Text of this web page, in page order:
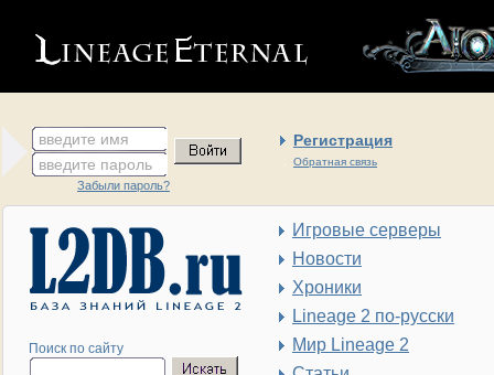
введите имя Регистрация
Обратная связь
введите пароль
Забыли пароль?
Поиск по сайту
Игровые серверы
Новости
Хроники
Lineage 2 по-русски
Мир Lineage 2